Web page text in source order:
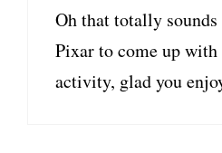
Oh that totally
Pixar to come up with
activity, glad you